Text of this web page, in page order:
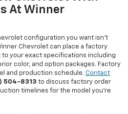
At Winner
configuration you want isn't
Chevrolet can place a factory
to your exact specifications including
color, and option packages. Factory
and production schedule. Contact
504-8313 to discuss factory order
timelines for the model you're